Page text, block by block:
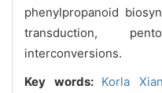
phenylpropanoid
transduction,
interconversions.
Key words: Korla